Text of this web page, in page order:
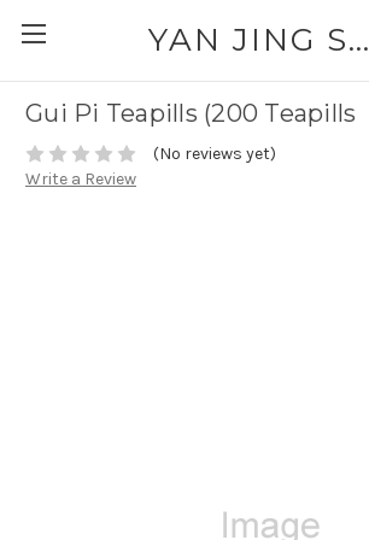
YAN JING SUPPLY: PLEASE CALL FOR AVAILABILITY AND PRICING 303-329-6135
Gui Pi Teapills (200 Teapills
(No reviews yet)
Write a Review